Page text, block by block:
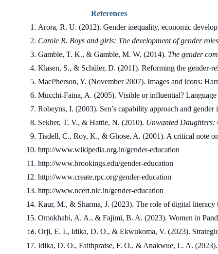
References
Arora, R. U. (2012). Gender inequality, economic
Carole R. Boys and girls: The development of gender roles
Gamble, T. K., & Gamble, M. W. (2014). The gender
Klasen, S., & Schüler, D. (2011). Reforming the gender-
MacPherson, Y. (November 2007). Images and icons:
Mucchi-Faina, A. (2005). Visible or influential?
Robeyns, I. (2003). Sen’s capability approach and
Sekher, T. V., & Hattie, N. (2010). Unwanted
Tisdell, C., Roy, K., & Ghose, A. (2001). A critical note
http://www.wikipedia.org.in/gender-education
http://www.brookings.edu/gender-education
http://www.create.rpc.org/gender-education
http://www.ncert.nic.in/gender-education
Kaur, M., & Sharma, J. (2023). The role of digital literacy
Omokhabi, A. A., & Fajimi, B. A. (2023). Women in
Orji, E. I., Idika, D. O., & Ekwukoma, V. (2023).
Idika, D. O., Faithpraise, F. O., & Anakwue, L. A.